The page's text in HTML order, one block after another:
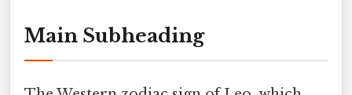
Main Subheading